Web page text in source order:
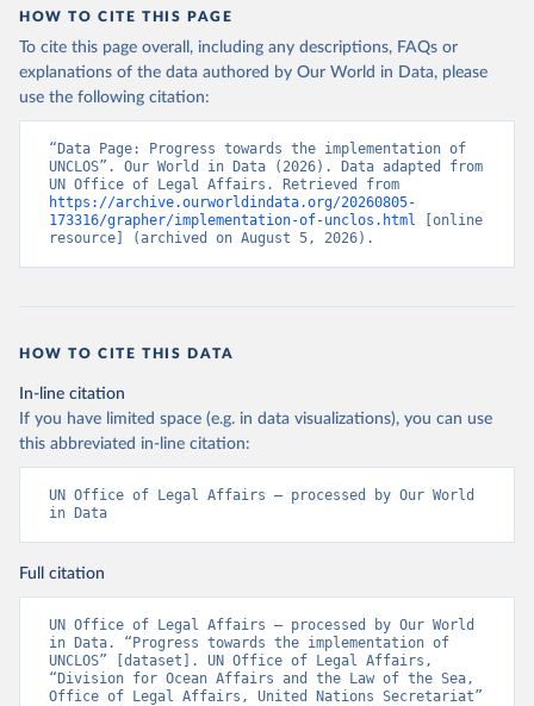
HOW TO CITE THIS PAGE
To cite this page overall, including any descriptions, FAQs or
explanations of the data authored by Our World in Data, please
use the following citation:
“Data Page: Progress towards the implementation of
UNCLOS”. Our World in Data (2026). Data adapted from
https://archive.ourworldindata.org/20260805-
173316/grapher/implementation-of-unclos.html [online
resource] (archived on August 5, 2026).
HOW TO CITE THIS DATA
In-line citation
If you have limited space (e.g. in data visualizations), you can use
this abbreviated in-line citation:
UN Office of Legal Affairs – processed by Our World
in Data
Full citation
UN Office of Legal Affairs – processed by Our World
in Data. “Progress towards the implementation of
UNCLOS” [dataset]. UN Office of Legal Affairs,
“Division for Ocean Affairs and the Law of the Sea,
Office of Legal Affairs, United Nations Secretariat”